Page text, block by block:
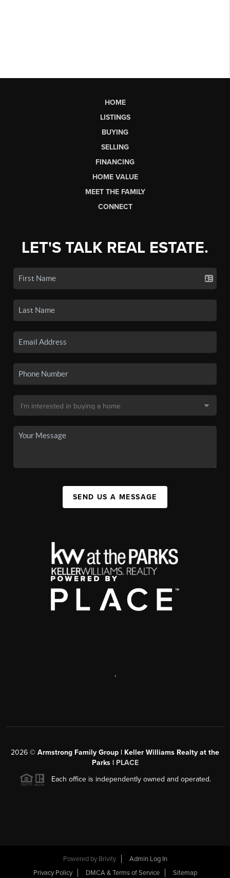
HOME
LISTINGS
BUYING
SELLING
FINANCING
HOME VALUE
MEET THE FAMILY
CONNECT
LET'S TALK REAL ESTATE.
SEND US A MESSAGE
,
2026 © Armstrong Family Group | Keller Williams Realty at the
Parks | PLACE
Each office is independently owned and operated.
Powered by Brivity
Admin Log In
Privacy Policy
DMCA & Terms of Service Sitemap